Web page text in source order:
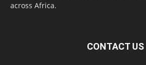
across Africa.
CONTACT US